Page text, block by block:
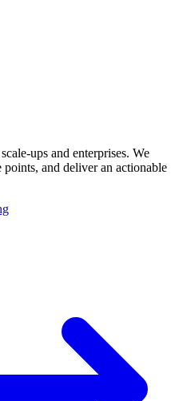
ups and enterprises. We
and deliver an actionable